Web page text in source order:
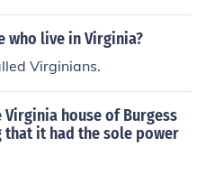
who live in Virginia?
Virginians.
house of Burgess
it had the sole power